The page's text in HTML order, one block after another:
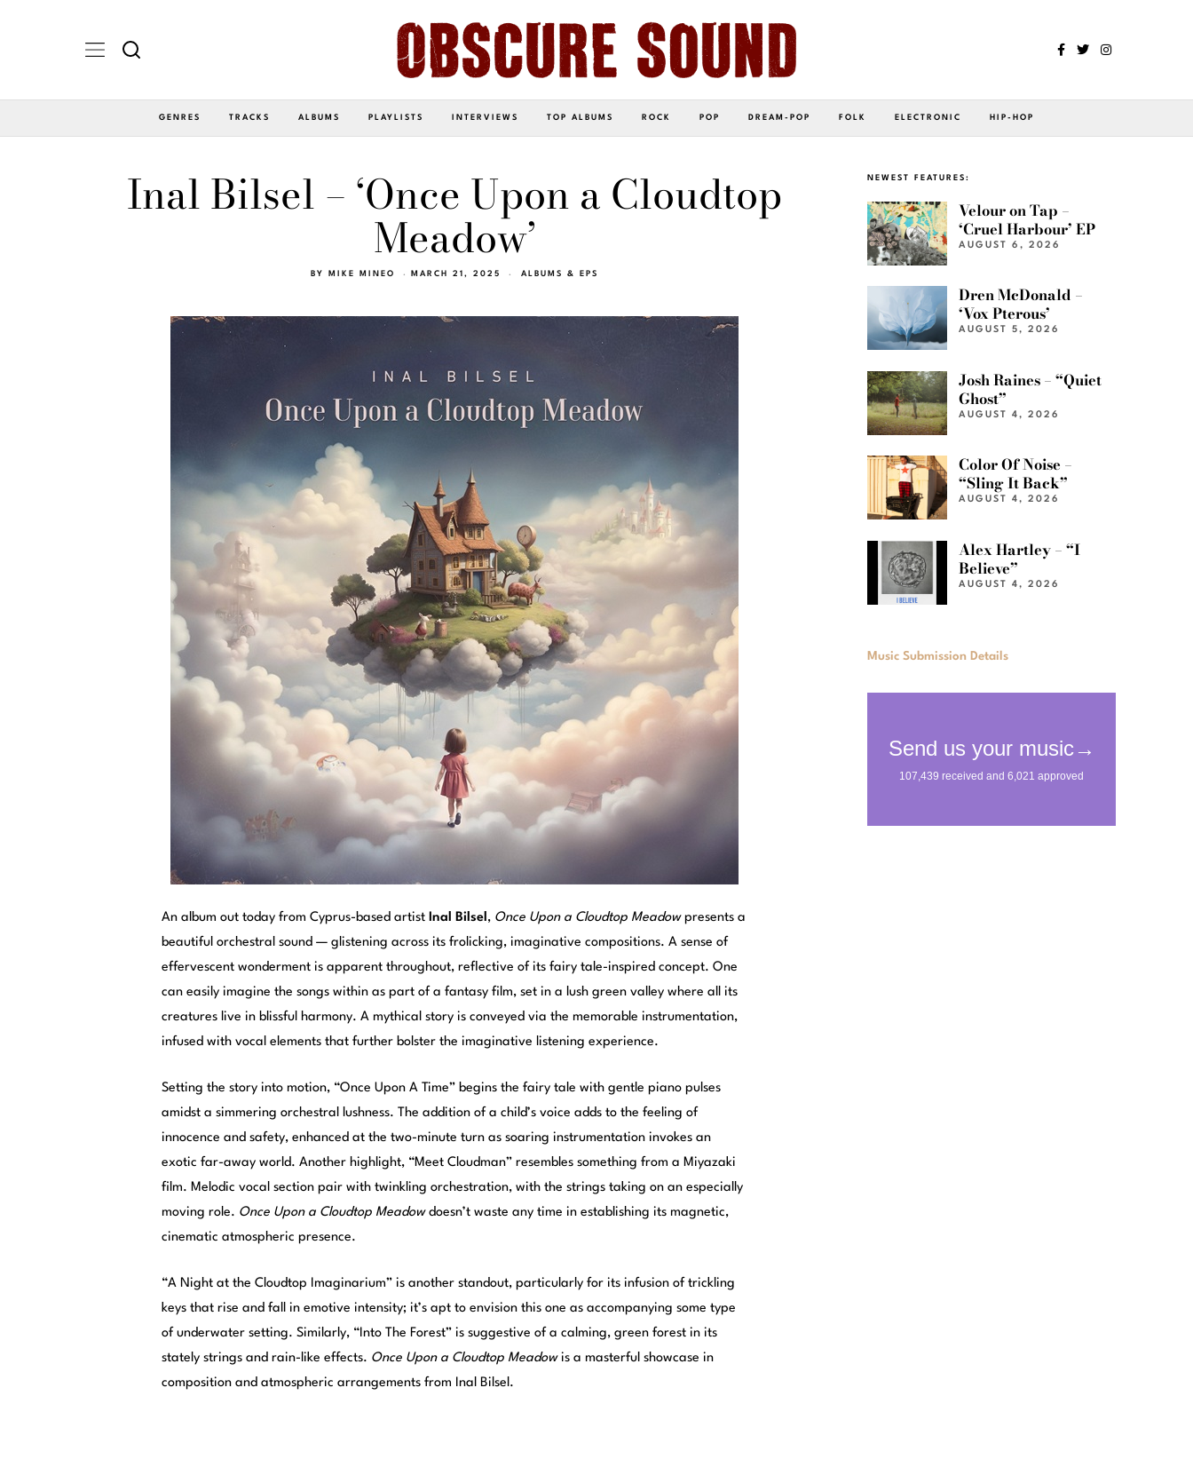
GENRES TRACKS ALBUMS PLAYLISTS INTERVIEWS TOP ALBUMS ROCK POP DREAM-POP FOLK ELECTRONIC HIP-HOP
Inal Bilsel – ‘Once Upon a Cloudtop
Meadow’
BY MIKE MINEO MARCH 21, 2025 ALBUMS & EPS
An album out today from Cyprus-based artist Inal Bilsel , Once Upon a Cloudtop Meadowpresents a
beautiful orchestral sound — glistening across its frolicking, imaginative compositions. A sense of
effervescent wonderment is apparent throughout, reflective of its fairy tale-inspired concept. One
can easily imagine the songs within as part of a fantasy film, set in a lush green valley where all its
creatures live in blissful harmony. A mythical story is conveyed via the memorable instrumentation,
infused with vocal elements that further bolster the imaginative listening experience.
Setting the story into motion, “Once Upon A Time” begins the fairy tale with gentle piano pulses
amidst a simmering orchestral lushness. The addition of a child’s voice adds to the feeling of
innocence and safety, enhanced at the two-minute turn as soaring instrumentation invokes an
exotic far-away world. Another highlight, “Meet Cloudman” resembles something from a Miyazaki
film. Melodic vocal section pair with twinkling orchestration, with the strings taking on an especially
moving role. Once Upon a Cloudtop Meadowdoesn’t waste any time in establishing its magnetic,
cinematic atmospheric presence.
“A Night at the Cloudtop Imaginarium” is another standout, particularly for its infusion of trickling
keys that rise and fall in emotive intensity; it’s apt to envision this one as accompanying some type
of underwater setting. Similarly, “Into The Forest” is suggestive of a calming, green forest in its
stately strings and rain-like effects. Once Upon a Cloudtop Meadowis a masterful showcase in
composition and atmospheric arrangements from Inal Bilsel.
NEWEST FEATURES:
Velour on Tap –
‘Cruel Harbour’ EP
AUGUST 6, 2026
Dren McDonald –
‘Vox Pterous’
AUGUST 5, 2026
Josh Raines – “Quiet
Ghost”
AUGUST 4, 2026
Color Of Noise –
“Sling It Back”
AUGUST 4, 2026
Alex Hartley – “I
Believe”
AUGUST 4, 2026
Music Submission Details